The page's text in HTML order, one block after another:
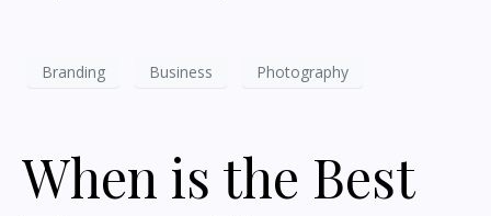
Branding Business Photography
When is the Best